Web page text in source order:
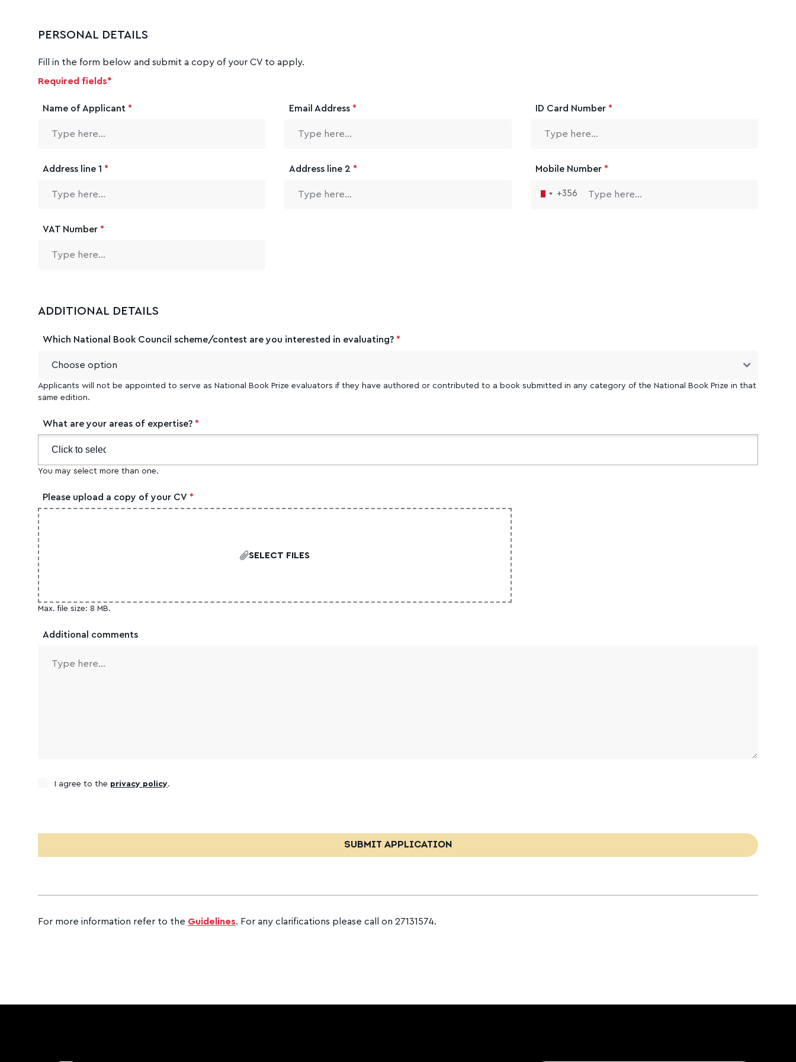
PERSONAL DETAILS
Fill in the form below and submit a copy of your CV to apply.
Required fields*
Name of Applicant * Email Address * ID Card Number *
Address line 1 * Address line 2 * Mobile Number *
Malta+356
VAT Number *
ADDITIONAL DETAILS
Which National Book Council scheme/contest are you interested in evaluating? *
Applicants will not be appointed to serve as National Book Prize evaluators if they have authored or contributed to a book submitted in any category of the National Book Prize in that
same edition.
What are your areas of expertise? *
You may select more than one.
Please upload a copy of your CV *
SELECT FILES
Max. file size: 8 MB.
Additional comments
ConsentI agree to the privacy policy.
For more information refer to the Guidelines. For any clarifications please call on 27131574.